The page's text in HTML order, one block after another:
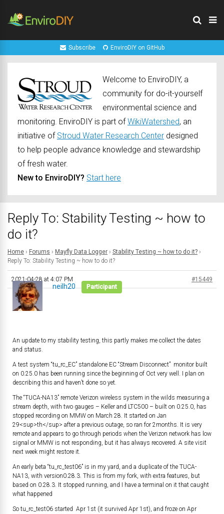
Subscribe EnviroDIY on GitHub
Welcome to EnviroDIY, a
community for do-it-yourself
environmental science and
monitoring. EnviroDIY is part ofWikiWatershed, an
initiative of Stroud Water Research Center designed
to help people advance knowledge and stewardship
of fresh water.
New to EnviroDIY? Start here
Reply To: Stability Testing ~ how to
do it?
Home › Forums › Mayfly Data Logger › Stability Testing ~ how to do it? ›
Reply To: Stability Testing ~ how to do it?
2021-04-28 at 4:07 PM #15449
neilh20 Participant
An update to my stability testing, this partly makes me collect the dates
and status.
A test system “tu_rc_EC” standalone EC “Stream Disconnect” monitor built
on 0.25.0 has been running since the beginning of Oct very well. I plan on
describing this and haven’t done so yet.
The “TUCA-NA13” remote Verizon wireless system in the wilds measuring a
stream depth, with two gauges – Keller and LTC500 – built on 0.25.0, has
stopped recording on MMW on March 28. It started on Jan
29<sup>th</sup> after a previous outage, so ran for 2months. It is very
remote and appears to go through periods when the Verizon network has low
signal or MMW is not responding, but it has always recovered. A site visit
next week might restore it.
An early beta “tu_rc_test06” is in my yard, and a duplicate of the TUCA-
NA13, with version0.28.3. This is from my fork, with extra features, but
based on 0.28.3. It stopped running, and I have a terminal on it that caught
what happened
So tu_rc_test06 started Apr 1st (it survived Apr 1st), and froze on Apr